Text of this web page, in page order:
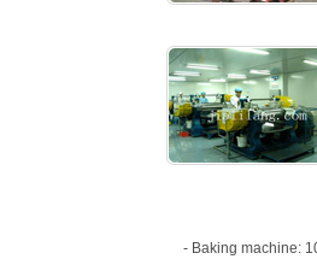
- Baking machine: